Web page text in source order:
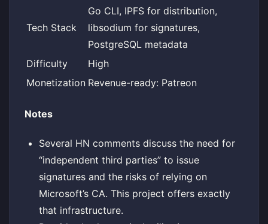
Tech Stack
Go CLI, IPFS for distribution,
libsodium for signatures,
PostgreSQL metadata
Difficulty
High
Monetization Revenue-ready: Patreon
Notes
Several HN comments discuss the need for
“independent third parties” to issue
signatures and the risks of relying on
Microsoft’s CA. This project offers exactly
that infrastructure.